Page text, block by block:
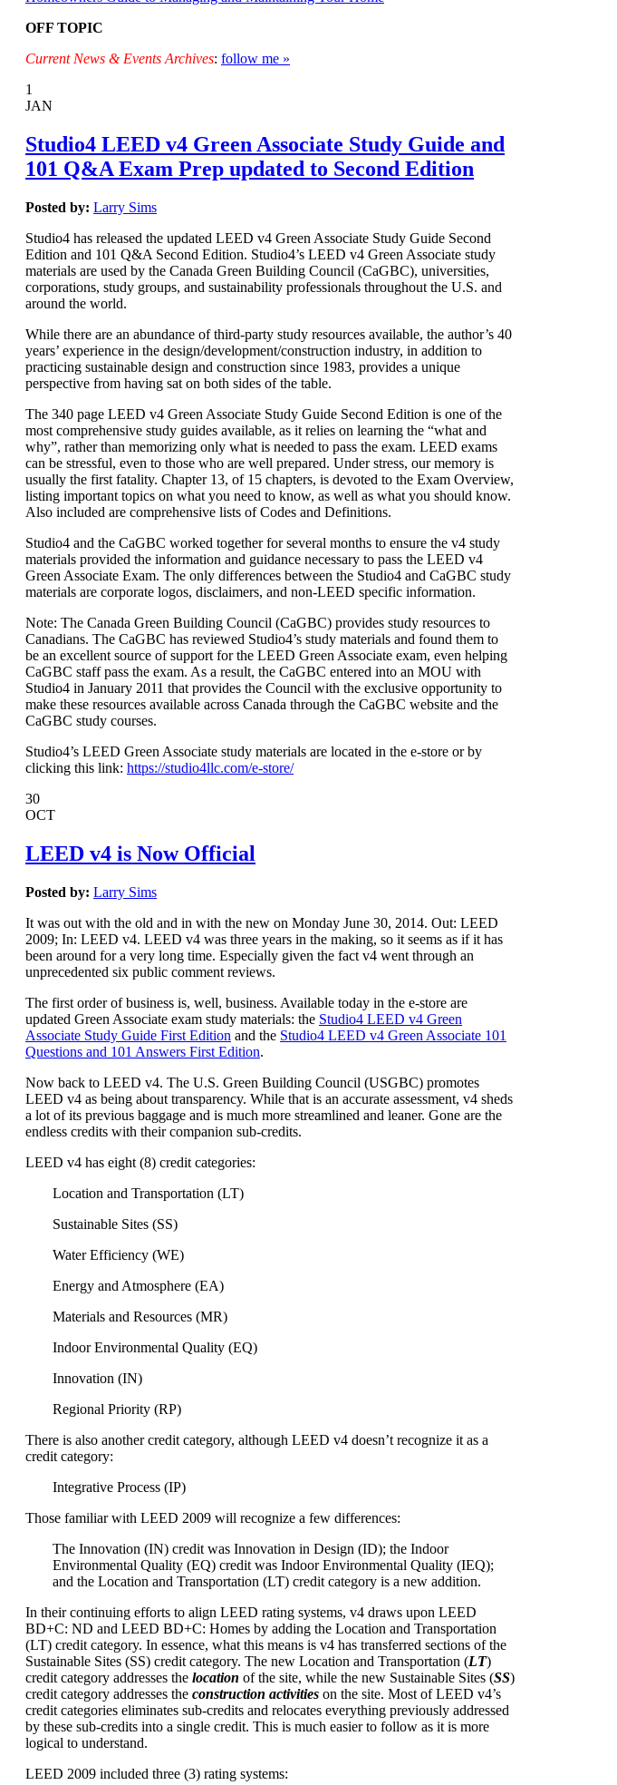
OFF TOPIC
Current News & Events Archives: follow me »
1
JAN
Studio4 LEED v4 Green Associate Study Guide and
101 Q&A Exam Prep updated to Second Edition
Posted by: Larry Sims
Studio4 has released the updated LEED v4 Green Associate Study Guide Second
Edition and 101 Q&A Second Edition. Studio4’s LEED v4 Green Associate study
materials are used by the Canada Green Building Council (CaGBC), universities,
corporations, study groups, and sustainability professionals throughout the U.S. and
around the world.
While there are an abundance of third-party study resources available, the author’s 40
years’ experience in the design/development/construction industry, in addition to
practicing sustainable design and construction since 1983, provides a unique
perspective from having sat on both sides of the table.
The 340 page LEED v4 Green Associate Study Guide Second Edition is one of the
most comprehensive study guides available, as it relies on learning the “what and
why”, rather than memorizing only what is needed to pass the exam. LEED exams
can be stressful, even to those who are well prepared. Under stress, our memory is
usually the first fatality. Chapter 13, of 15 chapters, is devoted to the Exam Overview,
listing important topics on what you need to know, as well as what you should know.
Also included are comprehensive lists of Codes and Definitions.
Studio4 and the CaGBC worked together for several months to ensure the v4 study
materials provided the information and guidance necessary to pass the LEED v4
Green Associate Exam. The only differences between the Studio4 and CaGBC study
materials are corporate logos, disclaimers, and non-LEED specific information.
Note: The Canada Green Building Council (CaGBC) provides study resources to
Canadians. The CaGBC has reviewed Studio4’s study materials and found them to
be an excellent source of support for the LEED Green Associate exam, even helping
CaGBC staff pass the exam. As a result, the CaGBC entered into an MOU with
Studio4 in January 2011 that provides the Council with the exclusive opportunity to
make these resources available across Canada through the CaGBC website and the
CaGBC study courses.
Studio4’s LEED Green Associate study materials are located in the e-store or by
clicking this link: https://studio4llc.com/e-store/
30
OCT
LEED v4 is Now Official
Posted by: Larry Sims
It was out with the old and in with the new on Monday June 30, 2014. Out: LEED
2009; In: LEED v4. LEED v4 was three years in the making, so it seems as if it has
been around for a very long time. Especially given the fact v4 went through an
unprecedented six public comment reviews.
The first order of business is, well, business. Available today in the e-store are
updated Green Associate exam study materials: the Studio4 LEED v4 Green
Associate Study Guide First Edition and the Studio4 LEED v4 Green Associate 101
Questions and 101 Answers First Edition.
Now back to LEED v4. The U.S. Green Building Council (USGBC) promotes
LEED v4 as being about transparency. While that is an accurate assessment, v4 sheds
a lot of its previous baggage and is much more streamlined and leaner. Gone are the
endless credits with their companion sub-credits.
LEED v4 has eight (8) credit categories:
Location and Transportation (LT)
Sustainable Sites (SS)
Water Efficiency (WE)
Energy and Atmosphere (EA)
Materials and Resources (MR)
Indoor Environmental Quality (EQ)
Innovation (IN)
Regional Priority (RP)
There is also another credit category, although LEED v4 doesn’t recognize it as a
credit category:
Integrative Process (IP)
Those familiar with LEED 2009 will recognize a few differences:
The Innovation (IN) credit was Innovation in Design (ID); the Indoor
Environmental Quality (EQ) credit was Indoor Environmental Quality (IEQ);
and the Location and Transportation (LT) credit category is a new addition.
In their continuing efforts to align LEED rating systems, v4 draws upon LEED
BD+C: ND and LEED BD+C: Homes by adding the Location and Transportation
(LT) credit category. In essence, what this means is v4 has transferred sections of the
Sustainable Sites (SS) credit category. The new Location and Transportation (LT)
credit category addresses the location of the site, while the new Sustainable Sites (SS)
credit category addresses the construction activities on the site. Most of LEED v4’s
credit categories eliminates sub-credits and relocates everything previously addressed
by these sub-credits into a single credit. This is much easier to follow as it is more
logical to understand.
LEED 2009 included three (3) rating systems: